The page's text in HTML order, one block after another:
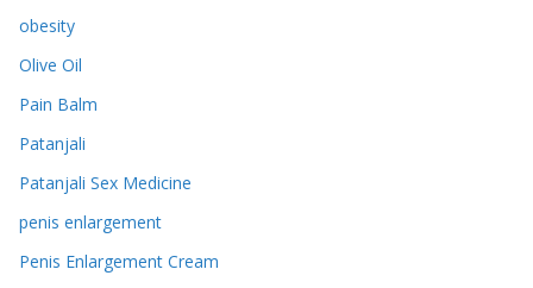
obesity
Olive Oil
Pain Balm
Patanjali
Patanjali Sex Medicine
penis enlargement
Penis Enlargement Cream